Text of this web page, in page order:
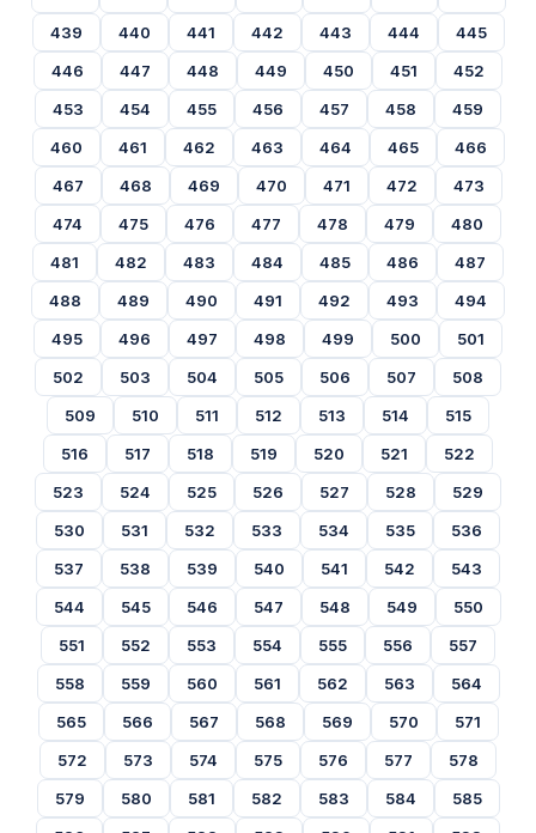
439
440 441 442 443 444
445
446
447 448 449 450 451
452
453
454 455 456 457 458
459
460
461 462 463 464 465
466
467
468 469 470 471 472
473
474
475 476 477 478 479
480
481
482 483 484 485 486
487
488
489 490 491 492 493
494
495
496 497 498 499 500
501
502
503 504 505 506 507
508
509
510 511 512 513 514
515
516
517 518 519 520 521
522
523
524 525 526 527 528
529
530
531 532 533 534 535
536
537
538 539 540 541 542
543
544
545 546 547 548 549
550
551
552 553 554 555 556
557
558
559 560 561 562 563
564
565
566 567 568 569 570
571
572
573 574 575 576 577
578
579
580 581 582 583 584
585